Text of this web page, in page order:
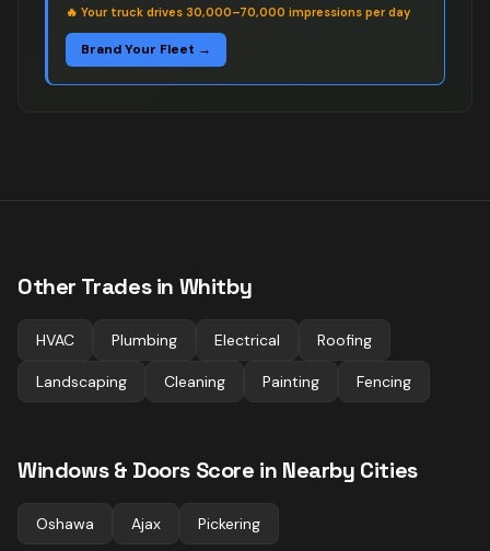
🔥 Your truck drives 30,000–70,000 impressions per day
Brand Your Fleet →
Other Trades in Whitby
HVAC Plumbing Electrical Roofing
Landscaping Cleaning Painting Fencing
Windows & Doors Score in Nearby Cities
Oshawa Ajax Pickering